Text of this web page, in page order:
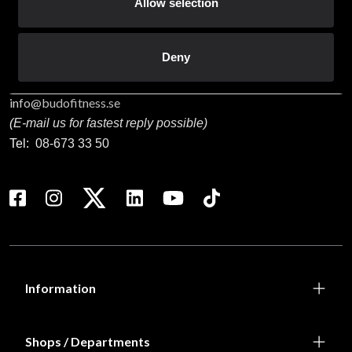
Deny
Customer service
info@budofitness.se
(E-mail us for fastest reply possible)
Tel: 08-673 33 50
Information
Shops / Departments